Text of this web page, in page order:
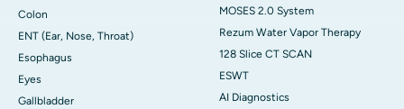
Colon
ENT (Ear, Nose, Throat)
Esophagus
Eyes
Gallbladder
MOSES 2.0 System
Rezum Water Vapor Therapy
128 Slice CT SCAN
ESWT
AI Diagnostics